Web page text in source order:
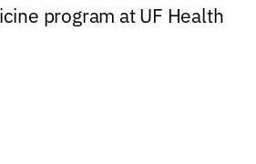
program at UF Health